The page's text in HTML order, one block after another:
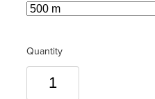
Quantity